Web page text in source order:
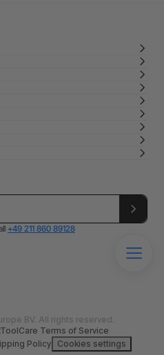
+49 211 860 89128
BV. All rights reserved.
Terms of Service
Policy Cookies settings